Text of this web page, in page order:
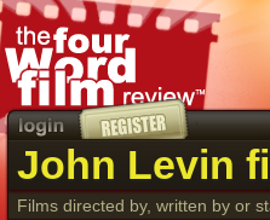
John Levin
Films directed by, written by or